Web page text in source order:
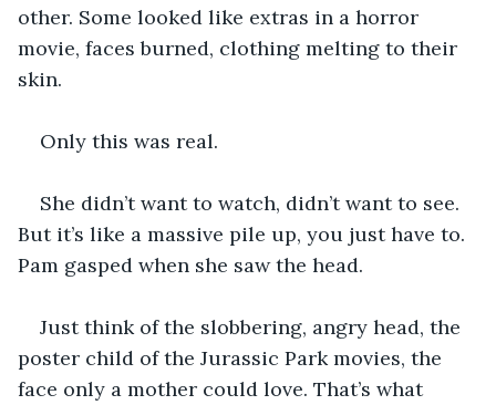
other. Some looked like extras in a horror
movie, faces burned, clothing melting to their
skin.
Only this was real.
She didn’t want to watch, didn’t want to see.
But it’s like a massive pile up, you just have to.
Pam gasped when she saw the head.
Just think of the slobbering, angry head, the
poster child of the Jurassic Park movies, the
face only a mother could love. That’s what